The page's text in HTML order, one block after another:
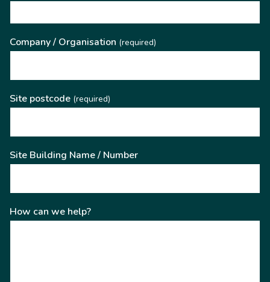
Company / Organisation (required)
Site postcode (required)
Site Building Name / Number
How can we help?